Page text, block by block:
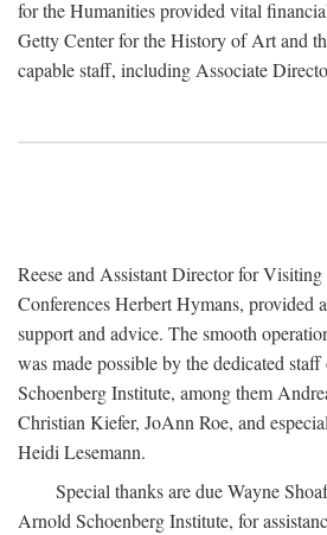
for the Humanities provided vital
Getty Center for the History of Art and
capable staff, including Associate
Reese and Assistant Director for Visiting
Conferences Herbert Hymans, provided
support and advice. The smooth
was made possible by the dedicated
Schoenberg Institute, among them
Christian Kiefer, JoAnn Roe, and
Heidi Lesemann.
Special thanks are due Wayne
Arnold Schoenberg Institute, for